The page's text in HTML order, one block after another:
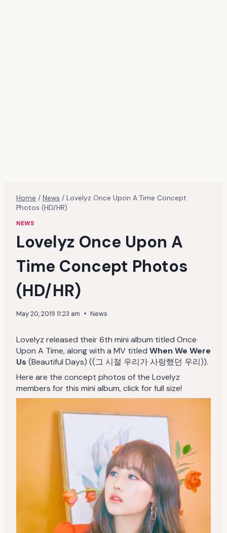
Home / News / Lovelyz Once Upon A Time Concept
Photos (HD/HR)
NEWS
Lovelyz Once Upon A
Time Concept Photos
(HD/HR)
May 20, 2019 11:23 am News
Lovelyz released their 6th mini album titled Once
Upon A Time, along with a MV titled When We Were
Us (Beautiful Days) ((그 시절 우리가 사랑했던 우리)).
Here are the concept photos of the Lovelyz
members for this mini album, click for full size!